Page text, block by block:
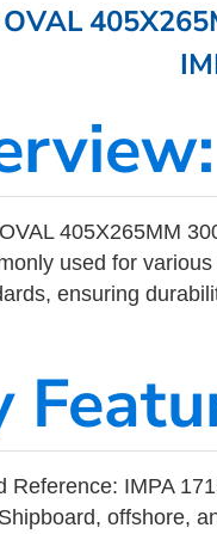
405X265MM
used for
ensuring
Reference: IMPA
offshore,